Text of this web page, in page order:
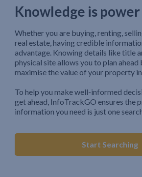
Knowledge is power
Whether you are buying, renting,
real estate, having credible
advantage. Knowing details like title
physical site allows you to plan ahead
maximise the value of your property
To help you make well-informed
get ahead, InfoTrackGO ensures the
information you need is just one
Start Searching